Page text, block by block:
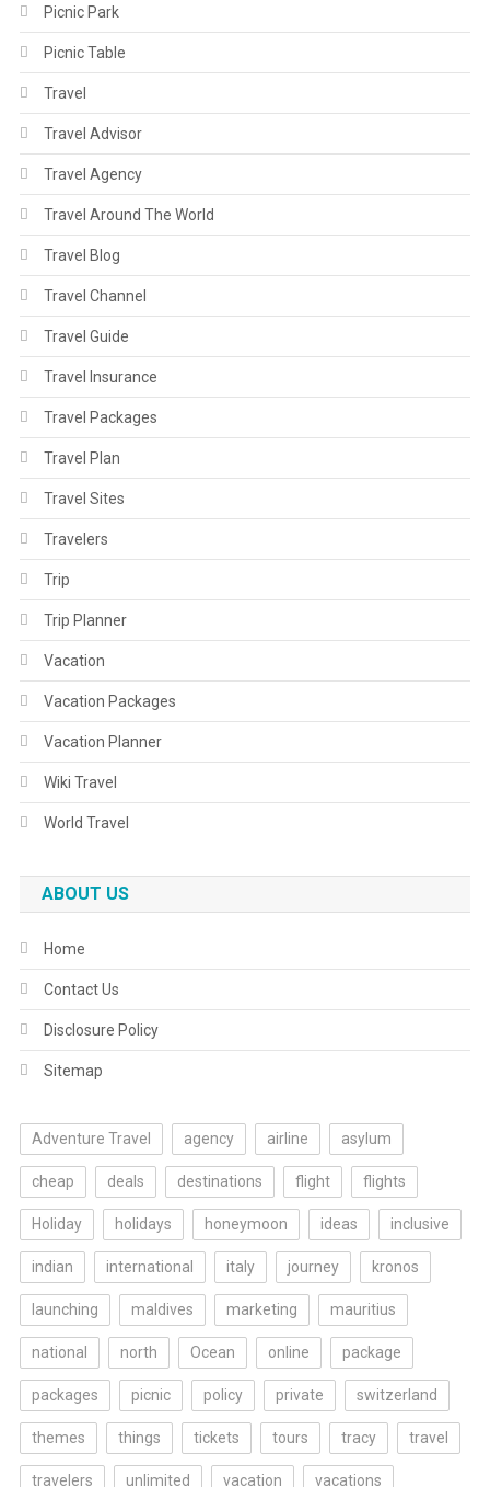
Picnic Park
Picnic Table
Travel
Travel Advisor
Travel Agency
Travel Around The World
Travel Blog
Travel Channel
Travel Guide
Travel Insurance
Travel Packages
Travel Plan
Travel Sites
Travelers
Trip
Trip Planner
Vacation
Vacation Packages
Vacation Planner
Wiki Travel
World Travel
ABOUT US
Home
Contact Us
Disclosure Policy
Sitemap
Adventure Travel agency airline asylum
cheap deals destinations flight flights
Holiday holidays honeymoon ideas inclusive
indian international italy journey kronos
launching maldives marketing mauritius
national north Ocean online package
packages picnic policy private switzerland
themes things tickets tours tracy travel
travelers unlimited vacation vacations